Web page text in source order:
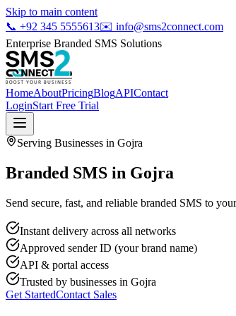
Skip to main content
📞 +92 345 5555613✉️ info@sms2connect.com
Enterprise Branded SMS Solutions
HomeAboutPricingBlogAPIContact
LoginStart Free Trial
Serving Businesses in Gojra
Branded SMS in Gojra
Send secure, fast, and reliable branded SMS to
Instant delivery across all networks
Approved sender ID (your brand name)
API & portal access
Trusted by businesses in Gojra
Get StartedContact Sales